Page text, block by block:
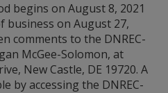
begins on August 8, 2021
business on August 27,
comments to the DNREC-
McGee-Solomon, at
New Castle, DE 19720. A
by accessing the DNREC-